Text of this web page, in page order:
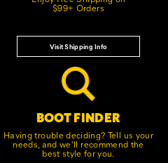
$99+ Orders
Visit Shipping Info
BOOT FINDER
Having trouble deciding? Tell us your
needs, and we'll recommend the
best style for you.